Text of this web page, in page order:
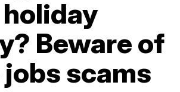
Beware of
scams